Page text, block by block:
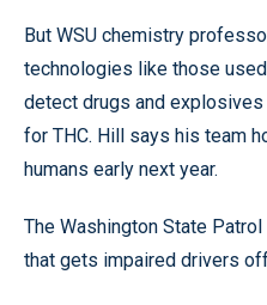
But WSU chemistry
technologies like those
detect drugs and
for THC. Hill says his team
humans early next year.
The Washington State
that gets impaired drivers